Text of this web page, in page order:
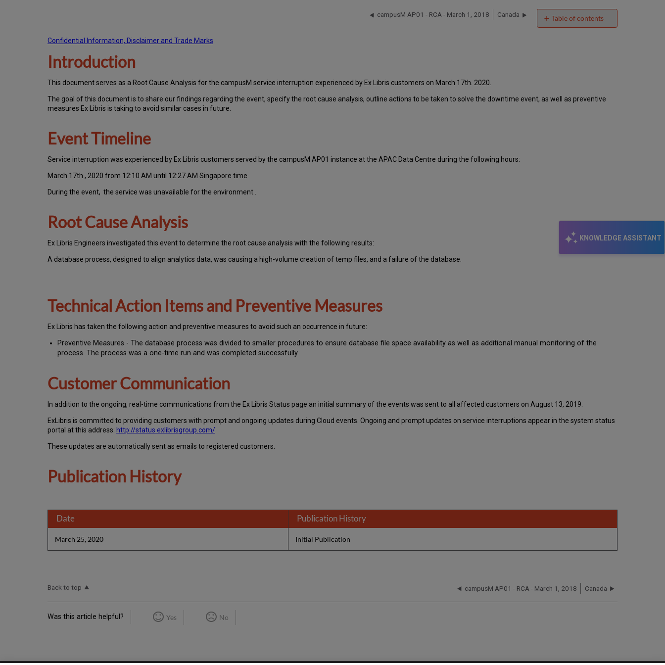
KNOWLEDGE ASSISTANT
Table of contents
Action
campusM AP01 - RCA - March 1, 2018 Canada
Confidential Information, Disclaimer and Trade Marks
Introduction
This document serves as a Root Cause Analysis for the campusM service interruption experienced by Ex Libris customers on March 17th. 2020.
The goal of this document is to share our findings regarding the event, specify the root cause analysis, outline actions to be taken to solve the downtime event, as well as preventive
measures Ex Libris is taking to avoid similar cases in future.
Event Timeline
Service interruption was experienced by Ex Libris customers served by the campusM AP01 instance at the APAC Data Centre during the following hours:
March 17th , 2020 from 12:10 AM until 12:27 AM Singapore time
During the event, the service was unavailable for the environment .
Root Cause Analysis
Ex Libris Engineers investigated this event to determine the root cause analysis with the following results:
A database process, designed to align analytics data, was causing a high-volume creation of temp files, and a failure of the database.
Technical Action Items and Preventive Measures
Ex Libris has taken the following action and preventive measures to avoid such an occurrence in future:
Preventive Measures - The database process was divided to smaller procedures to ensure database file space availability as well as additional manual monitoring of the
process. The process was a one-time run and was completed successfully
Customer Communication
In addition to the ongoing, real-time communications from the Ex Libris Status page an initial summary of the events was sent to all affected customers on August 13, 2019.
ExLibris is committed to providing customers with prompt and ongoing updates during Cloud events. Ongoing and prompt updates on service interruptions appear in the system status
portal at this address: http://status.exlibrisgroup.com/
These updates are automatically sent as emails to registered customers.
Publication History
Date Publication History
March 25, 2020 Initial Publication
Back to top campusM AP01 - RCA - March 1, 2018 Canada
Was this article helpful? Yes No